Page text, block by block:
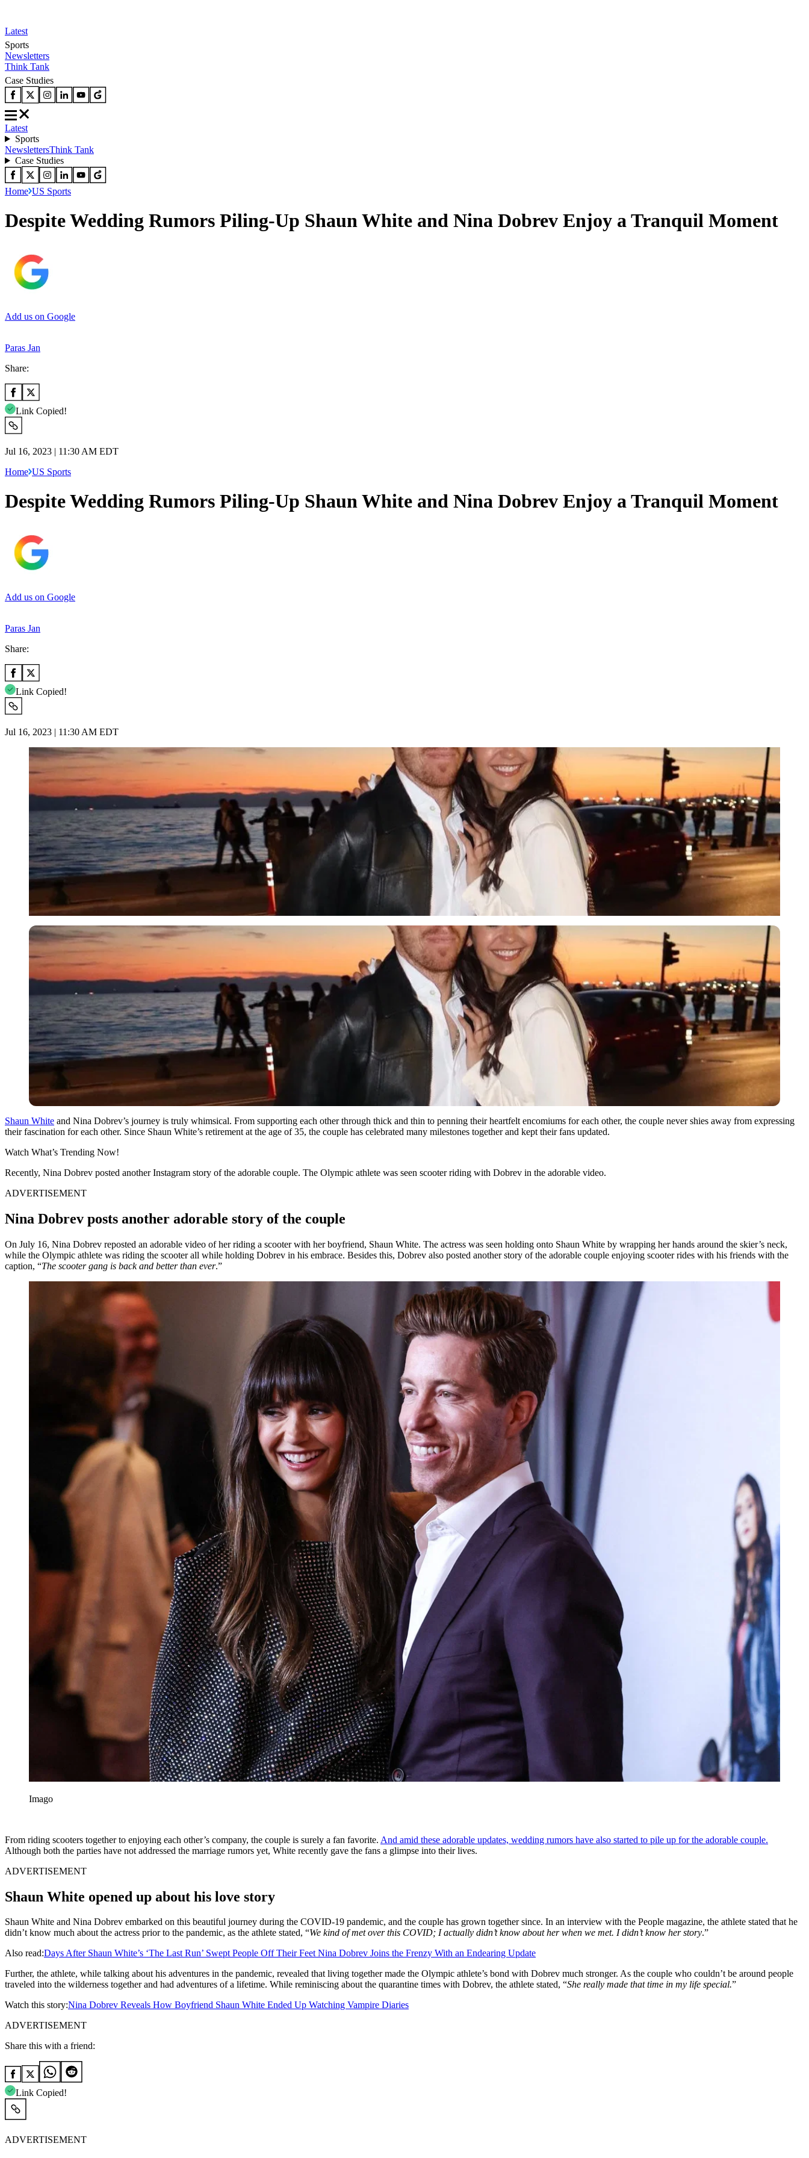
Latest
Sports
Newsletters
Think Tank
Case Studies
Latest
Sports
NewslettersThink Tank
Case Studies
Home US Sports
Despite Wedding Rumors Piling-Up Shaun White and Nina Dobrev Enjoy a Tranquil Moment
Add us on Google
Paras Jan
Share:
Link Copied!
Jul 16, 2023 | 11:30 AM EDT
Home US Sports
Despite Wedding Rumors Piling-Up Shaun White and Nina Dobrev Enjoy a Tranquil Moment
Add us on Google
Paras Jan
Share:
Link Copied!
Jul 16, 2023 | 11:30 AM EDT
Shaun White and Nina Dobrev’s journey is truly whimsical. From supporting each other through thick and thin to penning their heartfelt encomiums for each other, the couple never shies away from expressing
their fascination for each other. Since Shaun White’s retirement at the age of 35, the couple has celebrated many milestones together and kept their fans updated.
Watch What’s Trending Now!
Recently, Nina Dobrev posted another Instagram story of the adorable couple. The Olympic athlete was seen scooter riding with Dobrev in the adorable video.
ADVERTISEMENT
Nina Dobrev posts another adorable story of the couple
On July 16, Nina Dobrev reposted an adorable video of her riding a scooter with her boyfriend, Shaun White. The actress was seen holding onto Shaun White by wrapping her hands around the skier’s neck,
while the Olympic athlete was riding the scooter all while holding Dobrev in his embrace. Besides this, Dobrev also posted another story of the adorable couple enjoying scooter rides with his friends with the
caption, “The scooter gang is back and better than ever.”
Imago
From riding scooters together to enjoying each other’s company, the couple is surely a fan favorite. And amid these adorable updates, wedding rumors have also started to pile up for the adorable couple.
Although both the parties have not addressed the marriage rumors yet, White recently gave the fans a glimpse into their lives.
ADVERTISEMENT
Shaun White opened up about his love story
Shaun White and Nina Dobrev embarked on this beautiful journey during the COVID-19 pandemic, and the couple has grown together since. In an interview with the People magazine, the athlete stated that he
didn’t know much about the actress prior to the pandemic, as the athlete stated, “We kind of met over this COVID; I actually didn’t know about her when we met. I didn’t know her story.”
Also read:Days After Shaun White’s ‘The Last Run’ Swept People Off Their Feet Nina Dobrev Joins the Frenzy With an Endearing Update
Further, the athlete, while talking about his adventures in the pandemic, revealed that living together made the Olympic athlete’s bond with Dobrev much stronger. As the couple who couldn’t be around people
traveled into the wilderness together and had adventures of a lifetime. While reminiscing about the quarantine times with Dobrev, the athlete stated, “She really made that time in my life special.”
Watch this story:Nina Dobrev Reveals How Boyfriend Shaun White Ended Up Watching Vampire Diaries
ADVERTISEMENT
Share this with a friend:
Link Copied!
ADVERTISEMENT